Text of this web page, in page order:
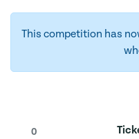
This competition has
0